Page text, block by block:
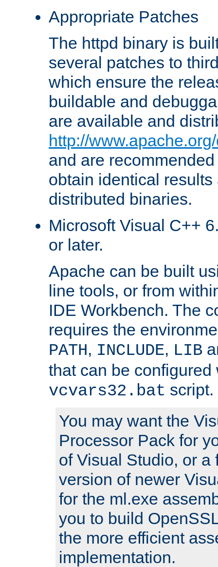
Appropriate Patches
The httpd binary is
several patches to
which ensure the
buildable and
are available and
http://
and are
obtain identical
distributed binaries.
Microsoft Visual C++
or later.
Apache can be built
line tools, or from
IDE Workbench. The
requires the
PATH, INCLUDE, LIB
that can be configured
vcvars32.bat script.
You may want the
Processor Pack for
of Visual Studio, or a
version of newer
for the ml.exe
you to build
the more efficient
implementation.